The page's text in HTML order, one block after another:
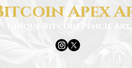
Apex